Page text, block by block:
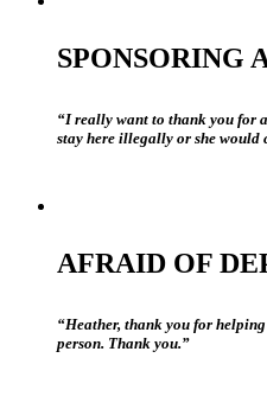
SPONSORING
“I really want to thank you for
stay here illegally or she would
AFRAID OF
“Heather, thank you for
person. Thank you.”